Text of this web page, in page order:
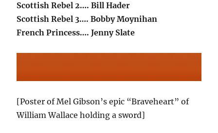
Scottish Rebel 2…. Bill Hader
Scottish Rebel 3…. Bobby Moynihan
French Princess…. Jenny Slate
[Poster of Mel Gibson’s epic “Braveheart” of
William Wallace holding a sword]